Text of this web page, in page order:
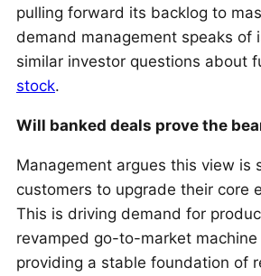
pulling forward its backlog to
demand management speaks of
similar investor questions about
stock.
Will banked deals prove the
Management argues this view is
customers to upgrade their core
This is driving demand for
revamped go-to-market
providing a stable foundation of